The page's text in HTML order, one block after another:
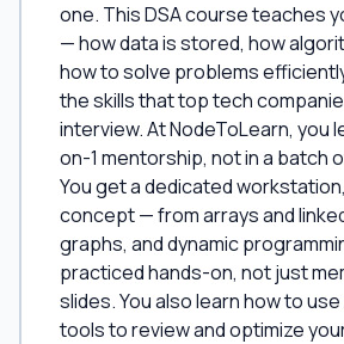
one. This DSA course teaches
— how data is stored, how
how to solve problems
the skills that top tech
interview. At NodeToLearn, you
on-1 mentorship, not in a batch
You get a dedicated
concept — from arrays and
graphs, and dynamic
practiced hands-on, not just
slides. You also learn how to
tools to review and optimize